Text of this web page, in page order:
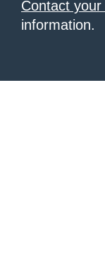
Contact
information.